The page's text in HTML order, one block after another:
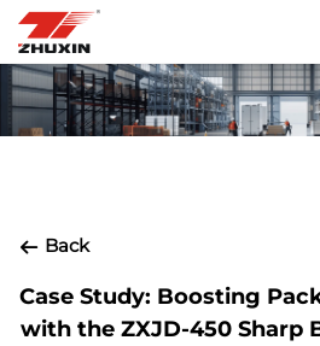
Company
Back
Case Study: Boosting
with the ZXJD-450 Sharp